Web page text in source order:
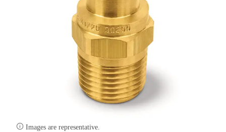
 Images are representative.